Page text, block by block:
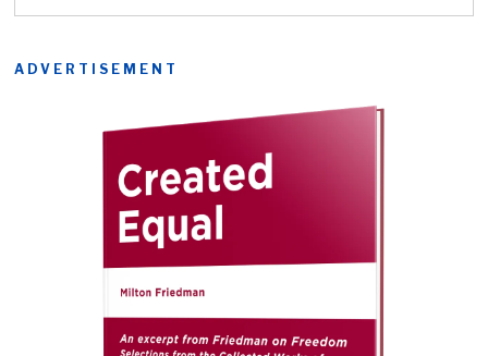
ADVERTISEMENT